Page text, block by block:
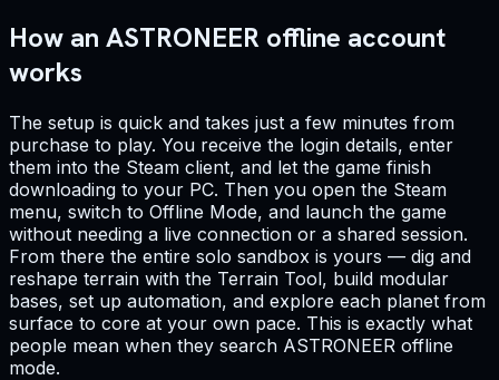
How an ASTRONEER offline account
works
The setup is quick and takes just a few minutes from
purchase to play. You receive the login details, enter
them into the Steam client, and let the game finish
downloading to your PC. Then you open the Steam
menu, switch to Offline Mode, and launch the game
without needing a live connection or a shared session.
From there the entire solo sandbox is yours — dig and
reshape terrain with the Terrain Tool, build modular
bases, set up automation, and explore each planet from
surface to core at your own pace. This is exactly what
people mean when they search ASTRONEER offline
mode.